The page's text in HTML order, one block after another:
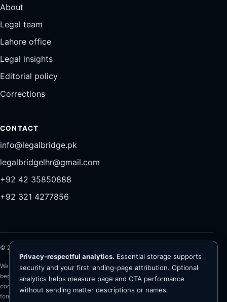
About
Legal team
Lahore office
Legal insights
Editorial policy
Corrections
CONTACT
info@legalbridge.pk
legalbridgelhr@gmail.com
+92 42 35850888
+92 321 4277856
© 2026
Website information is general and is not legal advice. Representation
begins only after conflict checks, client verification, scope and fee
confirmation, and written engagement. The firm advises on Pakistan law;
foreign-law questions require appropriately qualified foreign counsel. No
Privacy-respectful analytics. Essential storage supports
security and your first landing-page attribution. Optional
analytics helps measure page and CTA performance
without sending matter descriptions or names.